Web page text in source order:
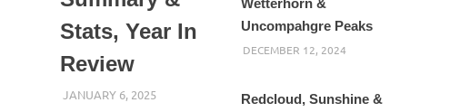
Stats, Year In
Review
JANUARY 6, 2025KAULUA26
Uncompahgre Peaks
DECEMBER 12, 2024
Redcloud, Sunshine &